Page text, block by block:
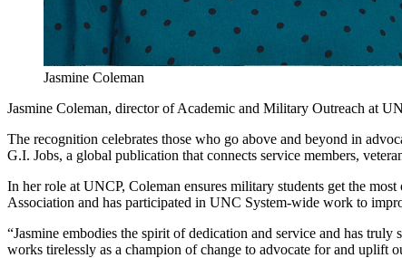
Jasmine Coleman
Jasmine Coleman, director of Academic and Military Outreach at
The recognition celebrates those who go above and beyond in
G.I. Jobs, a global publication that connects service members,
In her role at UNCP, Coleman ensures military students get the
Association and has participated in UNC System-wide work to
“Jasmine embodies the spirit of dedication and service and has
works tirelessly as a champion of change to advocate for and uplift